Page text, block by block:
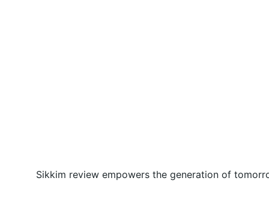
Sikkim review empowers the generation of